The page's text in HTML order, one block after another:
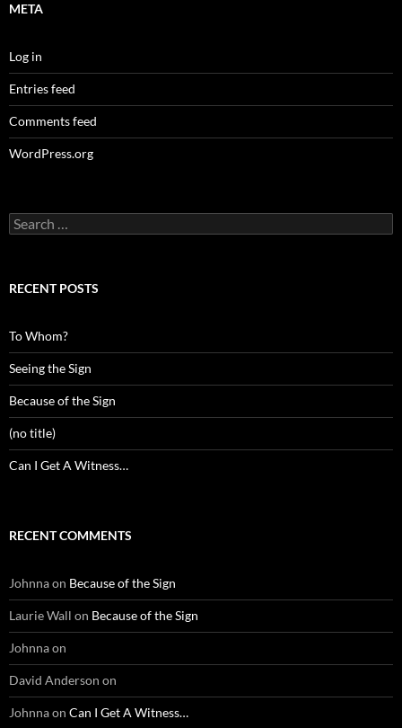
META
Log in
Entries feed
Comments feed
WordPress.org
Search
for:
RECENT POSTS
To Whom?
Seeing the Sign
Because of the Sign
(no title)
Can I Get A Witness…
RECENT COMMENTS
Johnnaon Because of the Sign
Laurie Wall on Because of the Sign
Johnnaon
David Anderson on
Johnnaon Can I Get A Witness…